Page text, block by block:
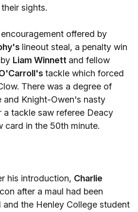
sights.
offered by
lineout steal, a penalty win
Liam Winnett and fellow
tackle which forced
There was a degree of
and Knight-Owen's nasty
a tackle saw referee Deacy
card in the 50th minute.
his introduction, Charlie
after a maul had been
the Henley College student